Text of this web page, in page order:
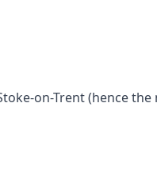
on-Trent (hence